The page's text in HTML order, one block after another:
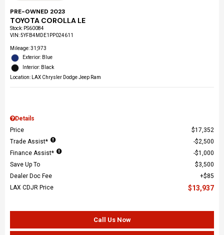
PRE-OWNED 2023
TOYOTA COROLLA LE
Stock: PS60084
VIN:5YFB4MDE1PP024611
Mileage: 31,973
Exterior: Blue
Interior: Black
Location: LAX Chrysler Dodge Jeep Ram
Details
Price
$17,352
Trade Assist*
$2,500
Finance Assist*
$1,000
Save Up To
$3,500
Dealer Doc Fee
$85
LAX CDJR Price
$13,937
Call Us Now